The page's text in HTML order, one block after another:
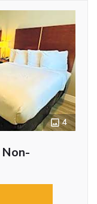
4